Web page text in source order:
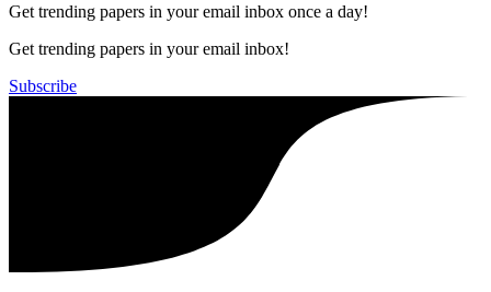
Get trending papers in your email inbox once a day!
Get trending papers in your email inbox!
Subscribe